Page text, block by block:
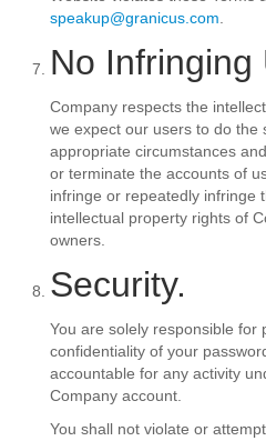
speakup@granicus.com
No Infringing
Company respects the
we expect our users to do the
appropriate circumstances
or terminate the accounts of
infringe or repeatedly infringe
intellectual property rights of
owners.
Security.
You are solely responsible for
confidentiality of your
accountable for any activity
Company account.
You shall not violate or